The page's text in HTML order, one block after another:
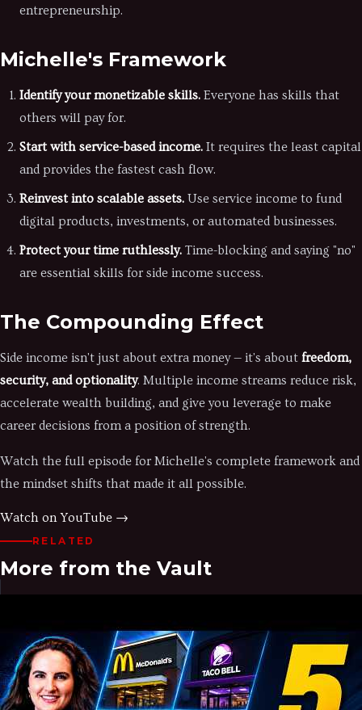
entrepreneurship.
Michelle's Framework
Identify your monetizable skills. Everyone has skills that
others will pay for.
Start with service-based income. It requires the least capital
and provides the fastest cash flow.
Reinvest into scalable assets. Use service income to fund
digital products, investments, or automated businesses.
Protect your time ruthlessly. Time-blocking and saying "no"
are essential skills for side income success.
The Compounding Effect
Side income isn't just about extra money — it's about freedom,
security, and optionality. Multiple income streams reduce risk,
accelerate wealth building, and give you leverage to make
career decisions from a position of strength.
Watch the full episode for Michelle's complete framework and
the mindset shifts that made it all possible.
Watch on YouTube →
RELATED
More from the Vault